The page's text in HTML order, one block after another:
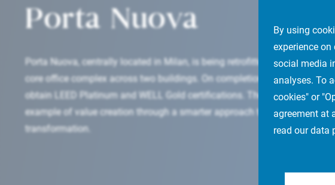
By using
experience
social media
analyses. To
cookies" or
agreement at
read our data
Porta Nuova
Porta Nuova, centrally located in Milan, is being retrofitted into a high-
core office complex across two buildings. On completion it is expected to
obtain LEED Platinum and WELL Gold certifications. The asset is a
example of value creation through a smarter approach to sustainability
transformation.